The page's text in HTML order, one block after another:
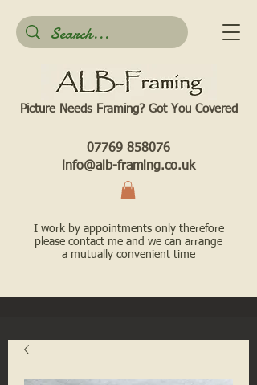
Picture Needs Framing? Got You Covered​
07769 858076
info@alb-framing.co.uk
I work by appointments only therefore
please contact me and we can arrange
a mutually convenient time